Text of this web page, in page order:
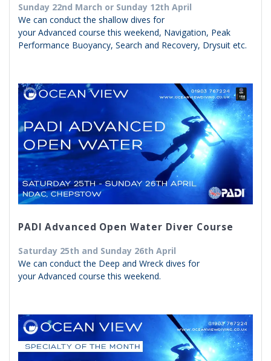
Sunday 22nd March or Sunday 12th April
We can conduct the shallow dives for
your Advanced course this weekend, Navigation, Peak
Performance Buoyancy, Search and Recovery, Drysuit etc.
PADI Advanced Open Water Diver Course
Saturday 25th and Sunday 26th April
We can conduct the Deep and Wreck dives for
your Advanced course this weekend.